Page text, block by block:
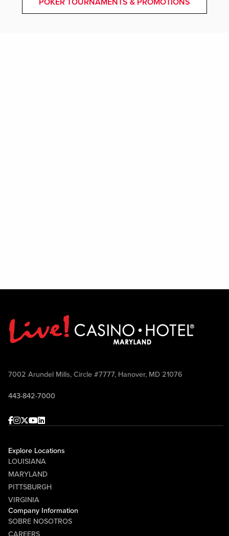
POKER TOURNAMENTS & PROMOTIONS
7002 Arundel Mills, Circle #7777, Hanover, MD 21076
443-842-7000
Facebook
Instagram
Twitter
Youtube
linkedin
Explore Locations
LOUISIANA
MARYLAND
PITTSBURGH
VIRGINIA
Company Information
SOBRE NOSOTROS
CAREERS